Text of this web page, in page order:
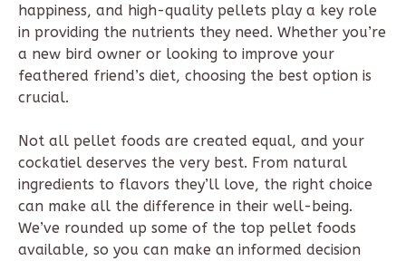
happiness, and high-quality pellets play a key role
in providing the nutrients they need. Whether you’re
a new bird owner or looking to improve your
feathered friend’s diet, choosing the best option is
crucial.
Not all pellet foods are created equal, and your
cockatiel deserves the very best. From natural
ingredients to flavors they’ll love, the right choice
can make all the difference in their well-being.
We’ve rounded up some of the top pellet foods
available, so you can make an informed decision